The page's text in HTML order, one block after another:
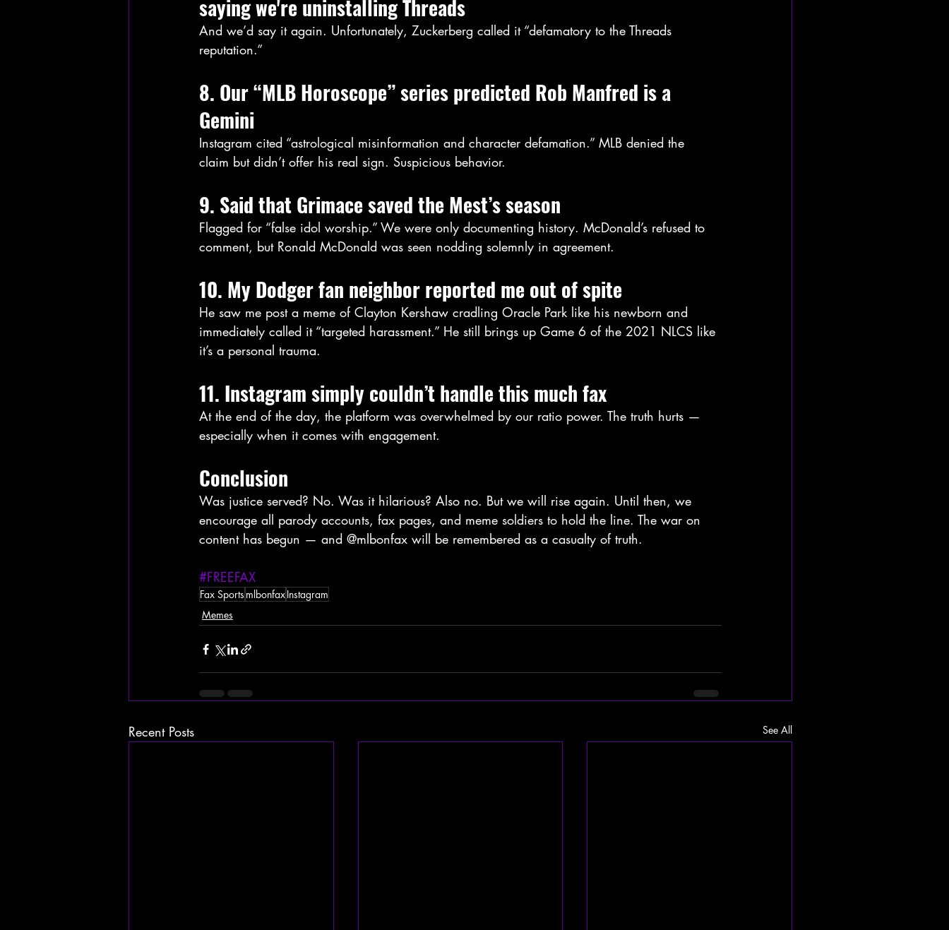
saying we're uninstalling Threads
And we’d say it again. Unfortunately, Zuckerberg called it “defamatory to the Threads
reputation.”
8. Our “MLB Horoscope” series predicted Rob Manfred is a
Gemini
Instagram cited “astrological misinformation and character defamation.” MLB denied the
claim but didn’t offer his real sign. Suspicious behavior.
9. Said that Grimace saved the Mest’s season
Flagged for “false idol worship.” We were only documenting history. McDonald’s refused to
comment, but Ronald McDonald was seen nodding solemnly in agreement.
10. My Dodger fan neighbor reported me out of spite
He saw me post a meme of Clayton Kershaw cradling Oracle Park like his newborn and
immediately called it “targeted harassment.” He still brings up Game 6 of the 2021 NLCS like
it’s a personal trauma.
11. Instagram simply couldn’t handle this much fax
At the end of the day, the platform was overwhelmed by our ratio power. The truth hurts —
especially when it comes with engagement.
Conclusion
Was justice served? No. Was it hilarious? Also no. But we will rise again. Until then, we
encourage all parody accounts, fax pages, and meme soldiers to hold the line. The war on
content has begun — and @mlbonfax will be remembered as a casualty of truth.
#FREEFAX
Fax Sports mlbonfaxInstagram
Memes
Recent Posts See All